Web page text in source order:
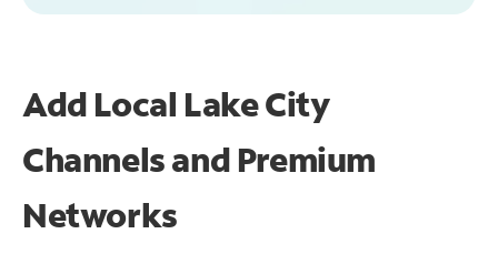
Add Local Lake City
Channels and Premium
Networks